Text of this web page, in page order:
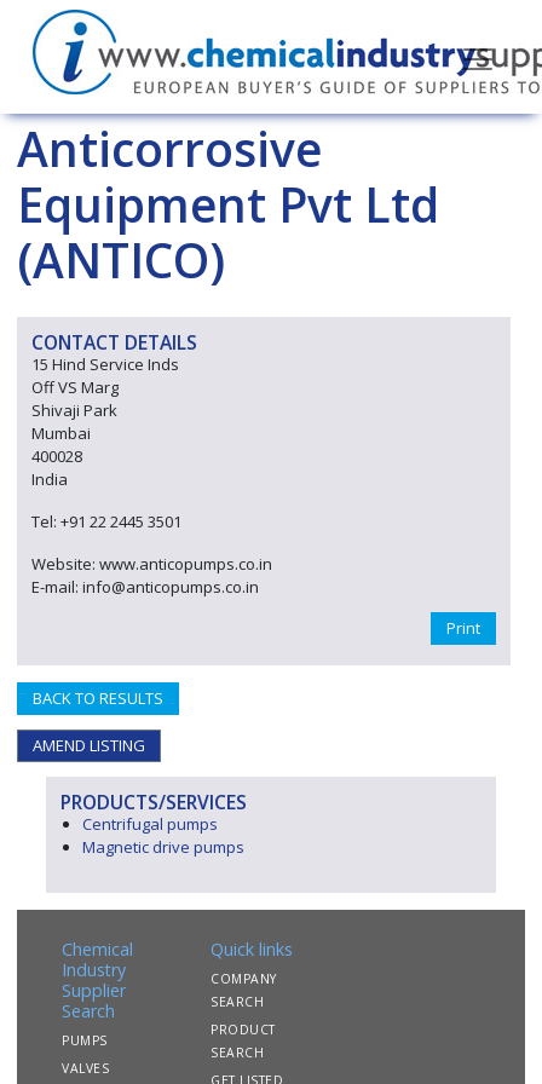
Anticorrosive
Equipment Pvt Ltd
(ANTICO)
CONTACT DETAILS
15 Hind Service Inds
Off VS Marg
Shivaji Park
Mumbai
400028
India
Tel: +91 22 2445 3501
Website: www.anticopumps.co.in
E-mail: info@anticopumps.co.in
Print
BACK TO RESULTS
AMEND LISTING
PRODUCTS/SERVICES
Centrifugal pumps
Magnetic drive pumps
Chemical
Industry
Supplier
Search
PUMPS
VALVES
Quick links
COMPANY
SEARCH
PRODUCT
SEARCH
GET LISTED